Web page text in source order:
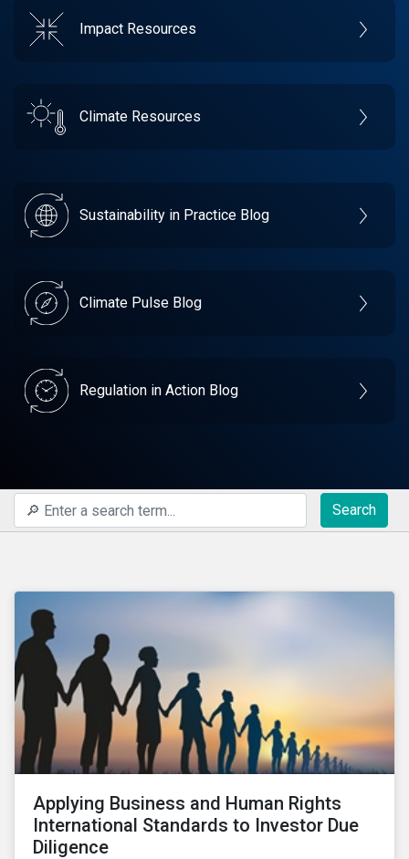
Impact Resources
Climate Resources
Sustainability in Practice Blog
Climate Pulse Blog
Regulation in Action Blog
Search
Applying Business and Human Rights
International Standards to Investor Due
Diligence